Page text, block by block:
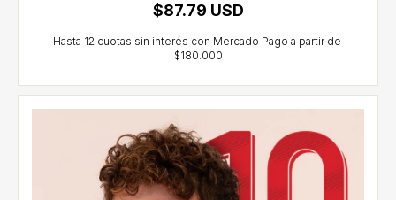
$87.79 USD